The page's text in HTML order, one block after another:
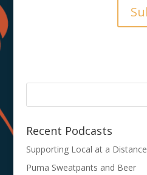
Recent Podcasts
Supporting Local at a Distance
Puma Sweatpants and Beer